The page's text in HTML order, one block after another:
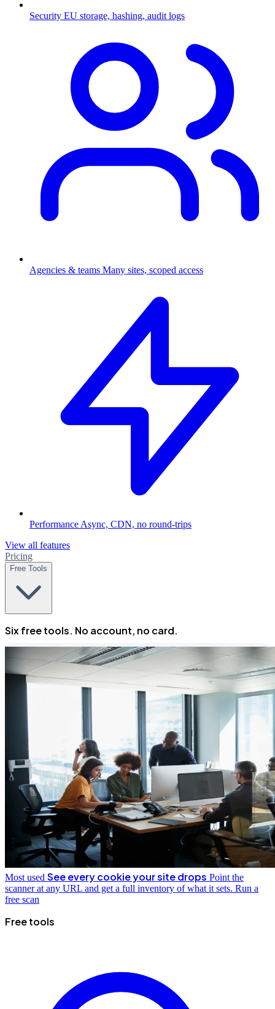
Security EU storage, hashing, audit logs
Agencies & teams Many sites, scoped access
Performance Async, CDN, no round-trips
View all features
Pricing
Free Tools
Six free tools. No account, no card.
Most used See every cookie your site drops Point the
scanner at any URL and get a full inventory of what it sets. Run a
free scan
Free tools